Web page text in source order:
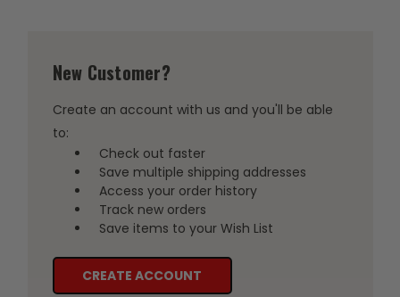
New Customer?
Create an account with us and you'll be able
to:
Check out faster
Save multiple shipping addresses
Access your order history
Track new orders
Save items to your Wish List
CREATE ACCOUNT